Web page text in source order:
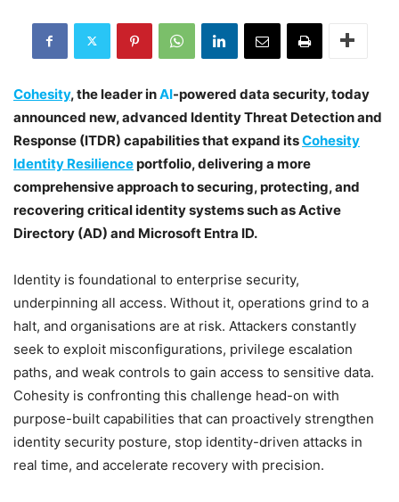
Cohesity, the leader inAI-powered data security, today
announced new, advanced Identity Threat Detection and
Response (ITDR) capabilities that expand itsCohesity
Identity Resilienceportfolio, delivering a more
comprehensive approach to securing, protecting, and
recovering critical identity systems such as Active
Directory (AD) and Microsoft Entra ID.
Identity is foundational to enterprise security,
underpinning all access. Without it, operations grind to a
halt, and organisations are at risk. Attackers constantly
seek to exploit misconfigurations, privilege escalation
paths, and weak controls to gain access to sensitive data.
Cohesity is confronting this challenge head-on with
purpose-built capabilities that can proactively strengthen
identity security posture, stop identity-driven attacks in
real time, and accelerate recovery with precision.